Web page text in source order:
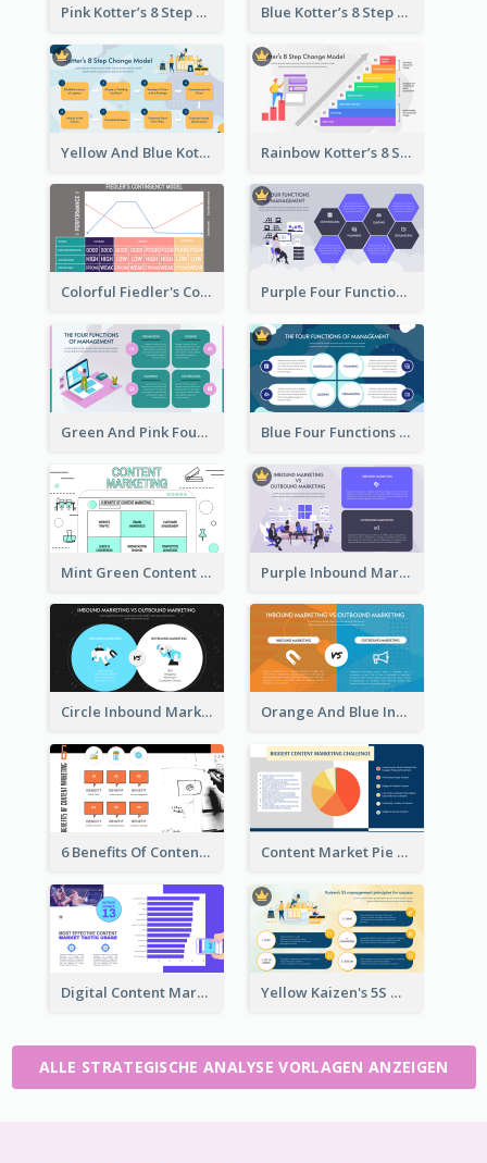
Pink Kotter’s 8 Step Change Model Strategic Analysis Blue Kotter’s 8 Step Change Model Strategic Analysis
Yellow And Blue Kotter’s 8 Step Change Model Strategic Analysis Rainbow Kotter’s 8 Step Change Model Strategic Analysis
Colorful Fiedler's Contingency Theory Strategic Analysis Purple Four Functions Of Management Strategic Analysis
Green And Pink Four Functions Of Management Strategic Analysis Blue Four Functions Of Management Strategic Analysis
Mint Green Content Marketing Strategic Analysis Purple Inbound Marketing vs Outbound Marketing Strategic Analysis
Circle Inbound Marketing vs Outbound Marketing Strategic Analysis Orange And Blue Inbound Marketing vs Outbound Marketing Strategic Analysis
6 Benefits Of Content Marketing Strategic Analysis Content Market Pie Chart Strategic Analysis
Digital Content Marketing Strategic Analysis Yellow Kaizen's 5S Management Principles For Success Strategic Analysis
ALLE STRATEGISCHE ANALYSE VORLAGEN ANZEIGEN